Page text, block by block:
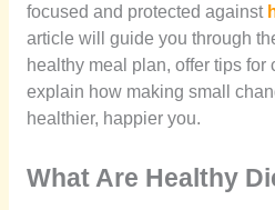
focused and protected against
article will guide you through
healthy meal plan, offer tips for
explain how making small
healthier, happier you.
What Are Healthy